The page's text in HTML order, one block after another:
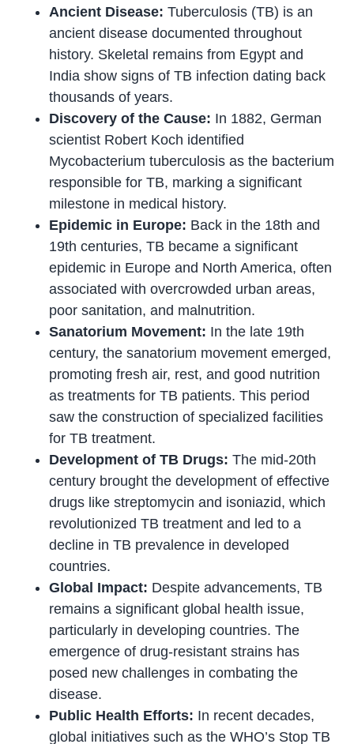
Ancient Disease: Tuberculosis (TB) is an
ancient disease documented throughout
history. Skeletal remains from Egypt and
India show signs of TB infection dating back
thousands of years.
Discovery of the Cause: In 1882, German
scientist Robert Koch identified
Mycobacterium tuberculosis as the bacterium
responsible for TB, marking a significant
milestone in medical history.
Epidemic in Europe: Back in the 18th and
19th centuries, TB became a significant
epidemic in Europe and North America, often
associated with overcrowded urban areas,
poor sanitation, and malnutrition.
Sanatorium Movement: In the late 19th
century, the sanatorium movement emerged,
promoting fresh air, rest, and good nutrition
as treatments for TB patients. This period
saw the construction of specialized facilities
for TB treatment.
Development of TB Drugs: The mid-20th
century brought the development of effective
drugs like streptomycin and isoniazid, which
revolutionized TB treatment and led to a
decline in TB prevalence in developed
countries.
Global Impact: Despite advancements, TB
remains a significant global health issue,
particularly in developing countries. The
emergence of drug-resistant strains has
posed new challenges in combating the
disease.
Public Health Efforts: In recent decades,
global initiatives such as the WHO’s Stop TB